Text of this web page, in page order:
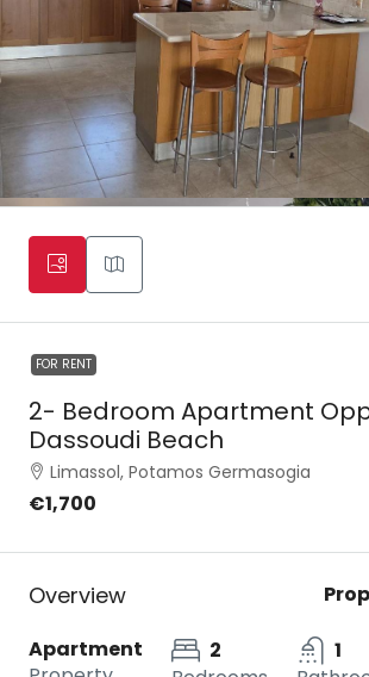
FOR RENT
2- Bedroom Apartment
Dassoudi Beach
Limassol, Potamos Germasogia
€1,700
Overview
Apartment
2
1